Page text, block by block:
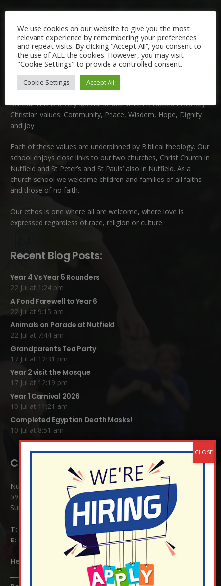
Welcome:
We are delighted to welcome you to Nutfield Church Primary
School. This is a very special school which is rooted in six key
Christian values: Community, Peace, Wisdom, Hope, Dignity
and Joy.
Each of these values are underpinned by Biblical theology. Our
school enjoys close links to our two churches, Christ Church in
Nutfield and St Peter’s and St Pauls’ also in Nutfield. As a
church school we welcome children and families of all faiths
and those of no faith.
Our ethos is one where all are welcome, where love is
expressed regardless of race, religion or culture.
Recent Blog Posts:
Year 4 Vs Year 5 Rounders
22 Jul at 1:24 pm
A Fond Farewell to Year 6
22 Jul at 9:15 am
Animals on Parade at Nutfield
22 Jul at 7:44 am
Grandparents Tea Party
17 Jul at 12:31 pm
Year 2 visit the Mosque
17 Jul at 12:19 pm
Year 1 Carnival 2026
10 Jul at 11:21 am
Completed Egyptian Death Masks!
10 Jul at 8:51 am
Contact Details:
Nutfield Church (C of E) Primary School
59 Mid Street, South Nutfield
Surrey RH1 4JJ
T:
E:
info@nutfield.surrey.sch.uk
Headteacher: Mrs Claudette Farray-Green
We use cookies on our website to give you the most
relevant experience by remembering your preferences
and repeat visits. By clicking “Accept All”, you consent to
the use of ALL the cookies. However, you may visit
"Cookie Settings" to provide a controlled consent.
Cookie Settings Accept All